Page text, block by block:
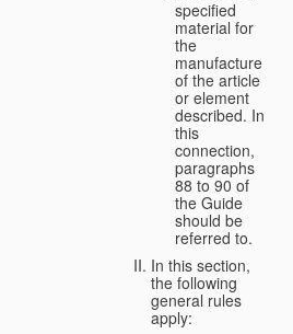
specified
material for
the
manufacture
of the article
or element
described. In
this
connection,
paragraphs
88 to 90 of
the Guide
should be
referred to.
In this section,
the following
general rules
apply: